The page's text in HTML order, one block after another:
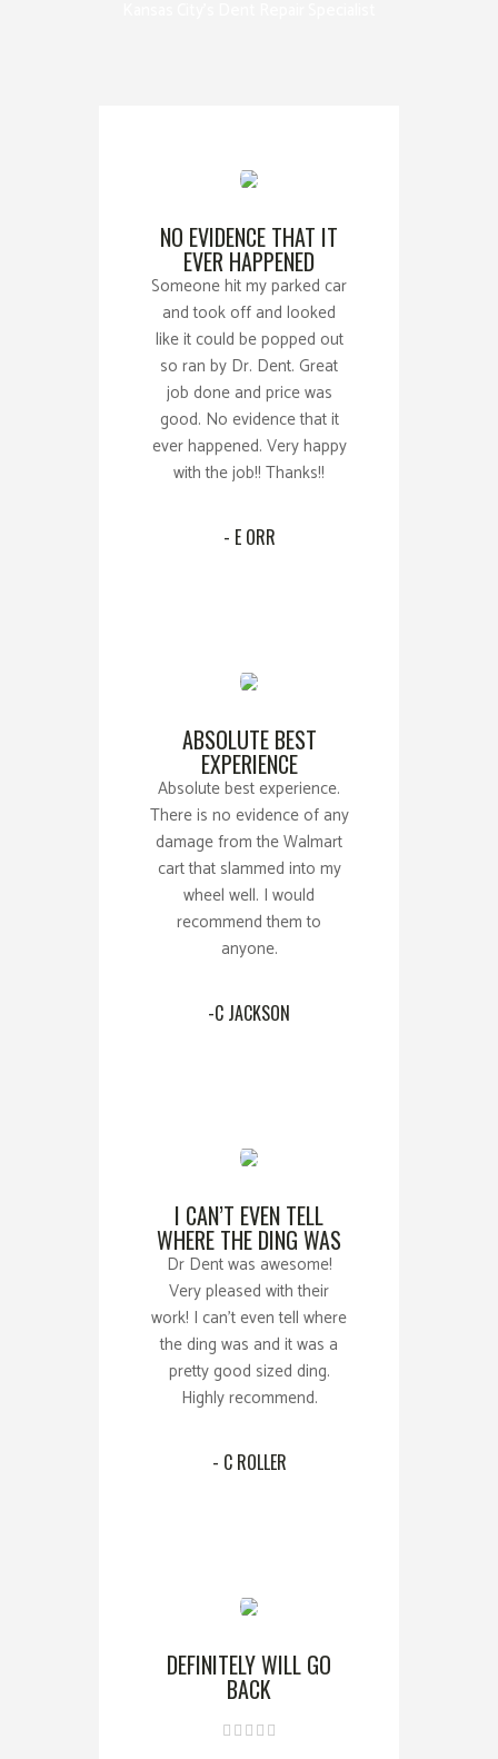
NO EVIDENCE THAT IT
EVER HAPPENED
Someone hit my parked car
and took off and looked
like it could be popped out
so ran by Dr. Dent. Great
job done and price was
good. No evidence that it
ever happened. Very happy
with the job!! Thanks!!
- E ORR
ABSOLUTE BEST
EXPERIENCE
Absolute best experience.
There is no evidence of any
damage from the Walmart
cart that slammed into my
wheel well. I would
recommend them to
anyone.
-C JACKSON
I CAN’T EVEN TELL
WHERE THE DING WAS
Dr Dent was awesome!
Very pleased with their
work! I can't even tell where
the ding was and it was a
pretty good sized ding.
Highly recommend.
- C ROLLER
DEFINITELY WILL GO
BACK